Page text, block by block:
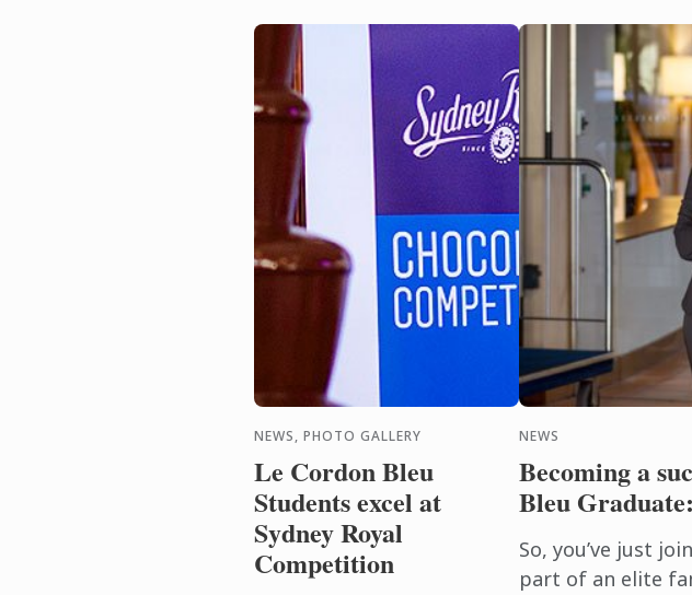
NEWS, PHOTO GALLERY
Le Cordon Bleu
Students excel at
Sydney Royal
Competition
NEWS
Becoming a
Bleu
So, you’ve just
part of an elite